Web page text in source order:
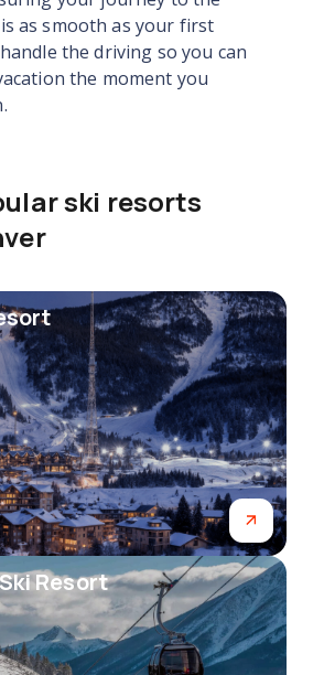
as smooth as your first
the driving so you can
the moment you
ski resorts
Resort